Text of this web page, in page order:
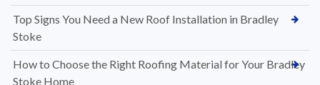
Top Signs You Need a New Roof Installation in Bradley
Stoke
How to Choose the Right Roofing Material for Your Bradley
Stoke Home